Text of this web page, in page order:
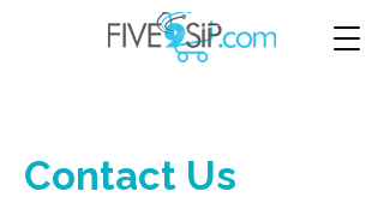
Contact Us